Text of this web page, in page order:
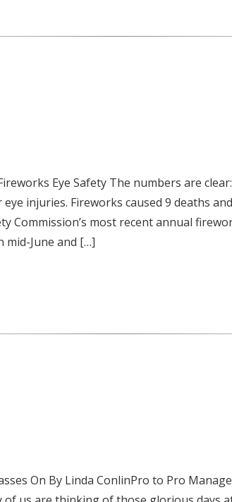
Eye Safety The numbers are
injuries. Fireworks caused 9 deaths
Commission’s most recent annual
mid-June and […]
On By Linda ConlinPro to Pro